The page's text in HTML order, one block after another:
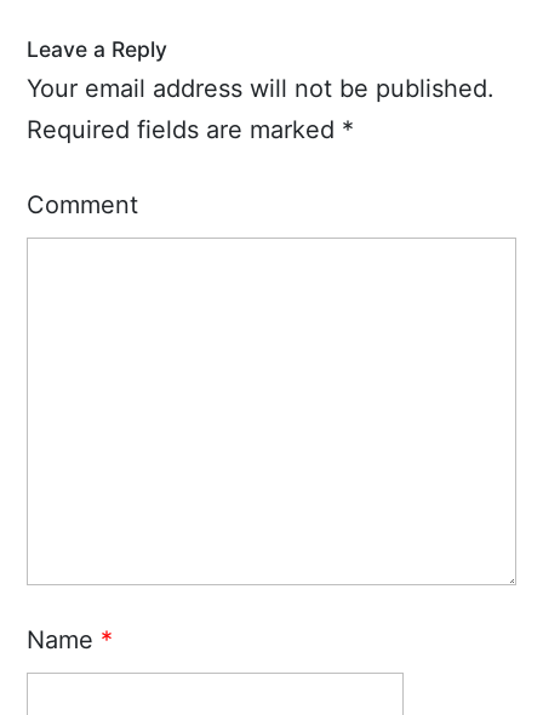
Leave a Reply
Your email address will not be published.
Required fields are marked *
Comment
Name *